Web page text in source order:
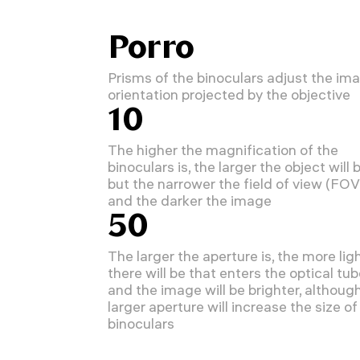
Porro
Prisms of the binoculars adjust the
orientation projected by the objective
10
The higher the magnification of the
binoculars is, the larger the object will
but the narrower the field of view
and the darker the image
50
The larger the aperture is, the more
there will be that enters the optical
and the image will be brighter,
larger aperture will increase the size
binoculars